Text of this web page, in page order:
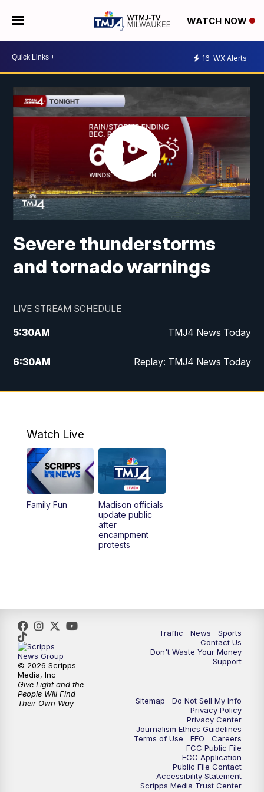
WATCH NOW
16 WX Alerts
Severe thunderstorms
and tornado warnings
LIVE STREAM SCHEDULE
5:30AM TMJ4 News Today
6:30AM Replay: TMJ4 News Today
5:00PM TMJ4 News at 5
10:00PM
11:00PM Replay: TMJ4 News at 10
Watch Live
Family Fun
Madison officials
update public
after
encampment
protests
Traffic News
Sports
Contact Us
Don't Waste Your Money
Support
Sitemap
Do Not Sell My Info
Privacy Policy
Privacy Center
Journalism Ethics Guidelines
Terms of Use
EEO
Careers
FCC Public File
FCC Application
Public File Contact
Accessibility Statement
Scripps Media Trust Center
© 2026 Scripps
Media, Inc
Give Light and the
People Will Find
Their Own Way